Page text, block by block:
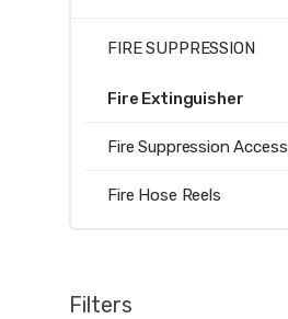
FIRE SUPPRESSION
Fire Extinguisher
Fire Suppression
Fire Hose Reels
Filters